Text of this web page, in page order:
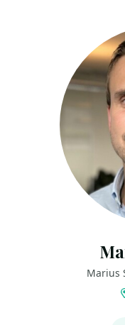
Marius